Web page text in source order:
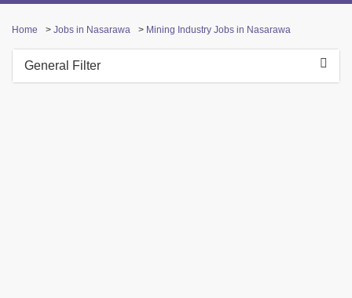
Home > Jobs in Nasarawa > Mining Industry Jobs in Nasarawa
General Filter